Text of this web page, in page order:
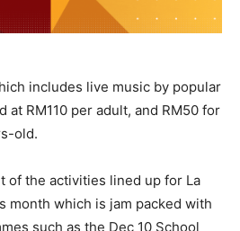
includes live music by popular
at RM110 per adult, and RM50 for
old.
of the activities lined up for La
month which is jam packed with
such as the Dec 10 School